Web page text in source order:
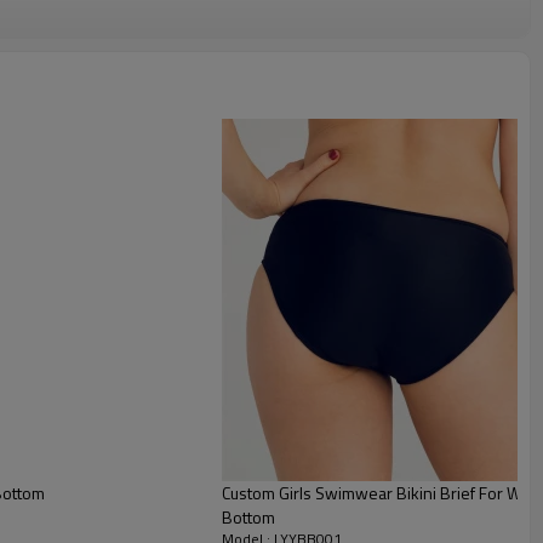
Custom Girls Swimwear Bikini Brief For
Bottom